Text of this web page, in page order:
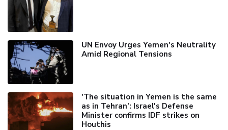
UN Envoy Urges Yemen's Neutrality
Amid Regional Tensions
'The situation in Yemen is the same
as in Tehran’: Israel's Defense
Minister confirms IDF strikes on
Houthis